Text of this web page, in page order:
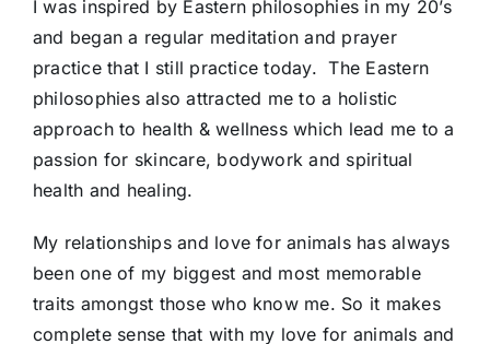
I was inspired by Eastern philosophies in my 20’s
and began a regular meditation and prayer
practice that I still practice today. The Eastern
philosophies also attracted me to a holistic
approach to health & wellness which lead me to a
passion for skincare, bodywork and spiritual
health and healing.
My relationships and love for animals has always
been one of my biggest and most memorable
traits amongst those who know me. So it makes
complete sense that with my love for animals and